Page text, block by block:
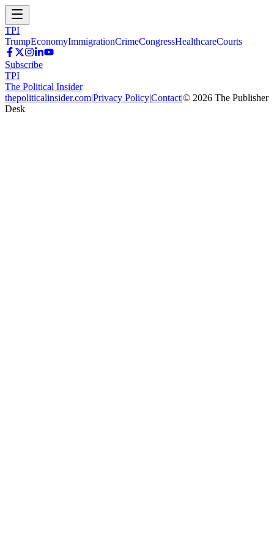
TPI
TrumpEconomyImmigrationCrimeCongressHealthcareCourts
Subscribe
TPI
The Political Insider
thepoliticalinsider.com|Privacy Policy|Contact|© 2026 The Publisher
Desk